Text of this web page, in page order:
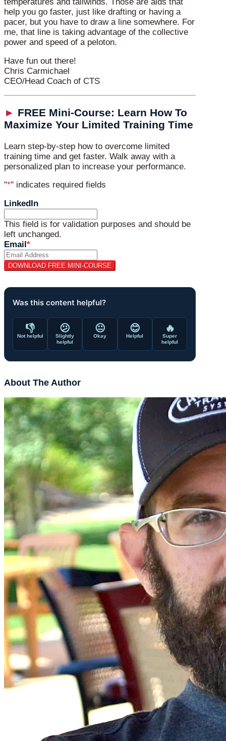
help you go faster, just like drafting or having a
pacer, but you have to draw a line somewhere. For
me, that line is taking advantage of the collective
power and speed of a peloton.
Have fun out there!
Chris Carmichael
CEO/Head Coach of CTS
► FREE Mini-Course: Learn How To
Maximize Your Limited Training Time
Learn step-by-step how to overcome limited
training time and get faster. Walk away with a
personalized plan to increase your performance.
"*" indicates required fields
LinkedIn
This field is for validation purposes and should be
left unchanged.
Email *
Was this content helpful?
👎
Not helpful
😕
Slightly
helpful
😐
Okay
😊
Helpful
🔥
Super
helpful
About The Author